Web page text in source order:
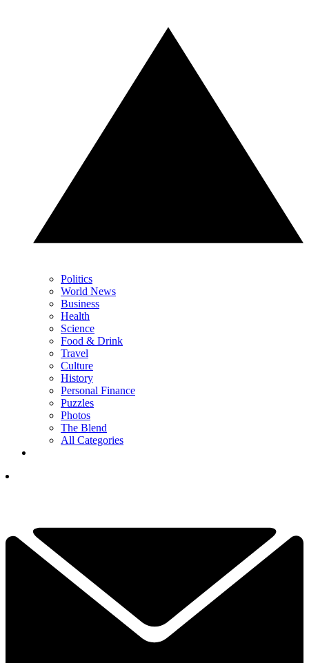
Politics
World News
Business
Health
Science
Food & Drink
Travel
Culture
History
Personal Finance
Puzzles
Photos
The Blend
All Categories